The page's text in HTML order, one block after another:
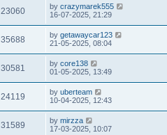
23060 by crazymarek555
16-07-2025, 21:29
35688 by getawaycar123
21-05-2025, 08:04
30581 by core138
01-05-2025, 13:49
24119 by uberteam
10-04-2025, 12:43
31589 by mirzza
17-03-2025, 10:07